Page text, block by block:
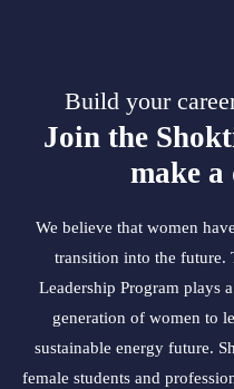
Build your
Join the
make a
We believe that women
transition into the future.
Leadership Program plays
generation of women to
sustainable energy future.
female students and